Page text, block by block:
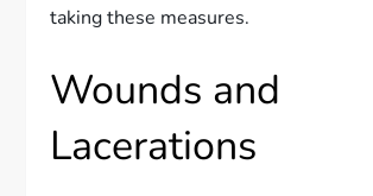
taking these measures.
Wounds and
Lacerations